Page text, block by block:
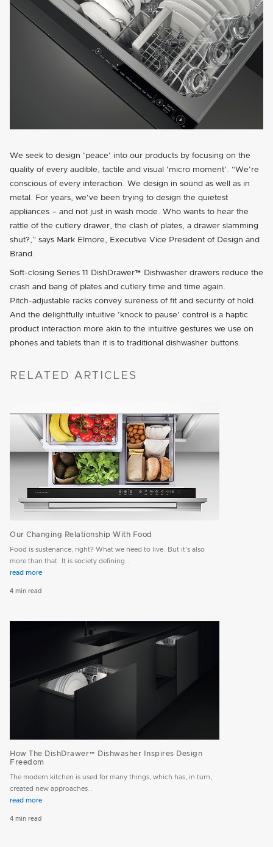
We seek to design peace
into our products by focusing on the
quality of every audible, tactile and visual
micro moment . “We're
conscious of every interaction. We design in sound as well as in
metal. For years, we've been trying to design the quietest
appliances – and not just in wash mode. Who wants to hear the
rattle of the cutlery drawer, the clash of plates, a drawer slamming
shut?,” says Mark Elmore, Executive Vice President of Design and
Brand.
Soft-closing Series 11 DishDrawer™ Dishwasher drawers reduce the
crash and bang of plates and cutlery time and time again.
Pitch-adjustable racks convey sureness of fit and security of hold.
And the delightfully intuitive
knock to pause
control is a haptic
product interaction more akin to the intuitive gestures we use on
phones and tablets than it is to traditional dishwasher buttons.
RELATED ARTICLES
Our Changing Relationship With Food
Food is sustenance, right? What we need to live. But it's also
more than that. It is society defining..
read more
4 min read
How The DishDrawer™ Dishwasher Inspires Design
Freedom
The modern kitchen is used for many things, which has, in turn,
created new approaches..
read more
4 min read